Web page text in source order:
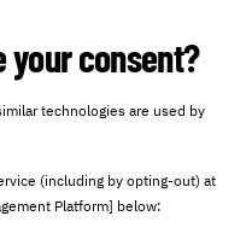
your consent?
technologies are used by
(including by opting-out) at
Platform] below: